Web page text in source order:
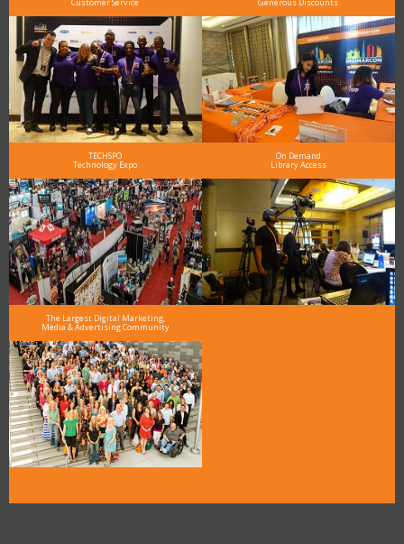
TECHSPO
Technology Expo
On Demand
Library Access
The Largest Digital Marketing,
Media & Advertising Community